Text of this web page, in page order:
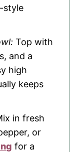
style
Top with
and a
high
keeps
in fresh
or
for a